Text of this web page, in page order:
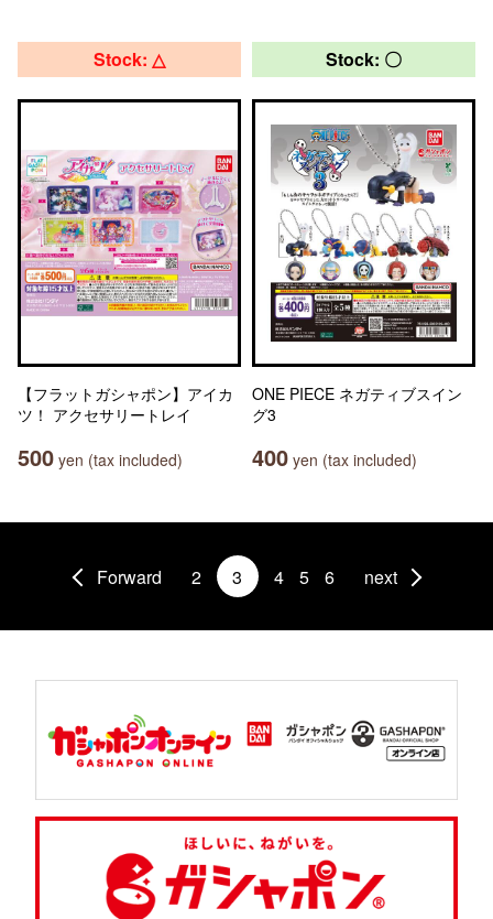
Stock: △
【フラットガシャポン】アイカ
ツ！ アクセサリートレイ
500 yen (tax included)
Stock: 〇
ONE PIECE ネガティブスイン
グ3
400 yen (tax included)
Forward 2 3 4 5 6 next